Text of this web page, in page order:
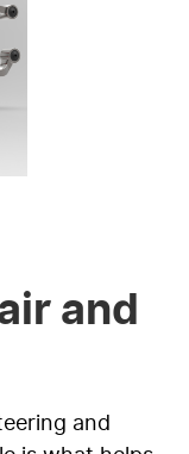
and
and